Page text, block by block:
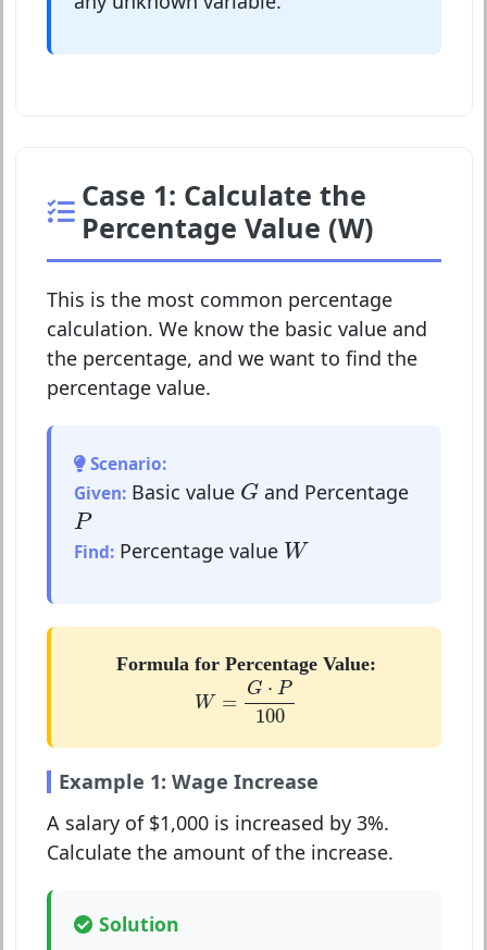
Case 1: Calculate the
Percentage Value (W)
This is the most common percentage
calculation. We know the basic value and
the percentage, and we want to find the
percentage value.
Scenario:
Given:Basic value G
Gand Percentage
P
P
Find:Percentage value W
W
Formula for Percentage Value:
W =
G ⋅ P
100
P100
Example 1: Wage Increase
A salary of $1,000 is increased by 3%.
Calculate the amount of the increase.
Solution